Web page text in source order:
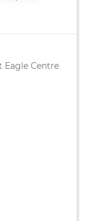
Eagle Centre